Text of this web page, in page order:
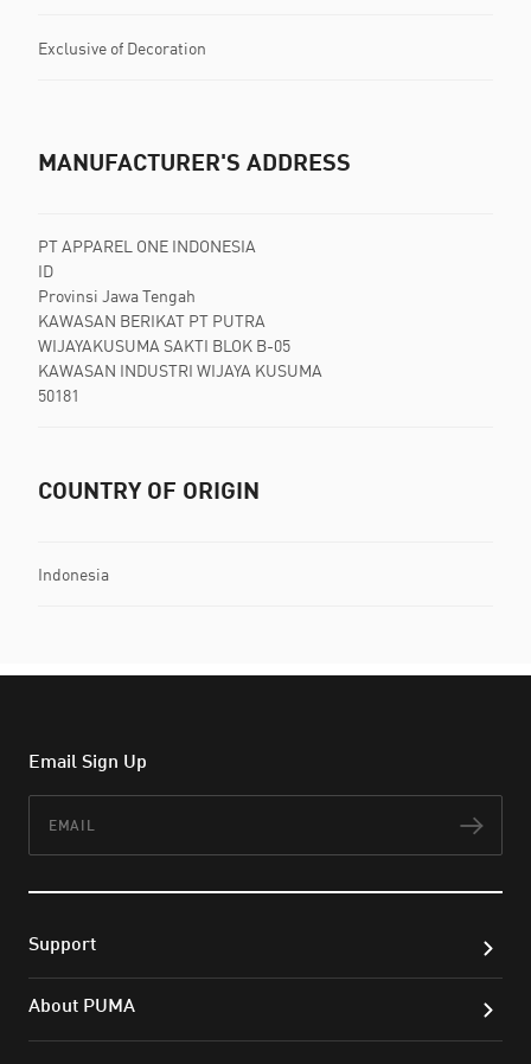
Exclusive of Decoration
MANUFACTURER'S ADDRESS
PT APPAREL ONE INDONESIA
ID
Provinsi Jawa Tengah
KAWASAN BERIKAT PT PUTRA
WIJAYAKUSUMA SAKTI BLOK B-05
KAWASAN INDUSTRI WIJAYA KUSUMA
50181
COUNTRY OF ORIGIN
Indonesia
Email Sign Up
Support
About PUMA